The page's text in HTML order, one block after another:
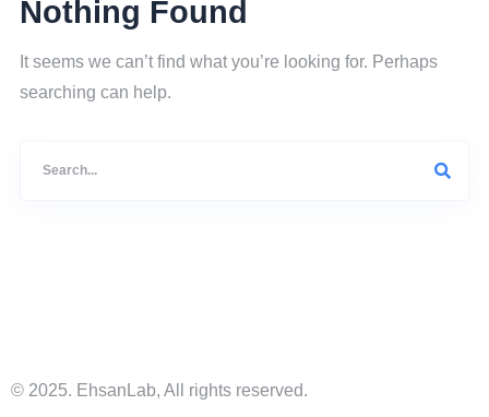
Nothing Found
It seems we can’t find what you’re looking for. Perhaps
searching can help.
© 2025. EhsanLab, All rights reserved.